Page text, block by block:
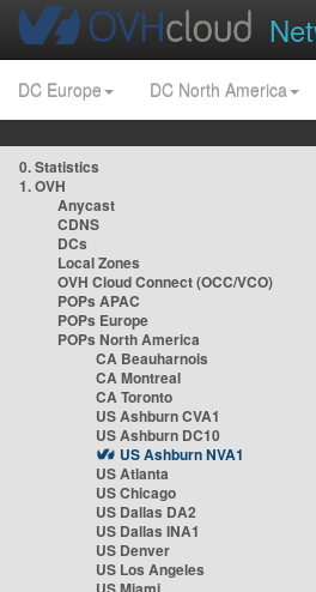
DC Europe DC North America
0. Statistics
1. OVH
Anycast
CDNS
DCs
Local Zones
OVH Cloud Connect (OCC/VCO)
POPs APAC
POPs Europe
POPs North America
CA Beauharnois
CA Montreal
CA Toronto
US Ashburn CVA1
US Ashburn DC10
US Ashburn NVA1
US Atlanta
US Chicago
US Dallas DA2
US Dallas INA1
US Denver
US Los Angeles